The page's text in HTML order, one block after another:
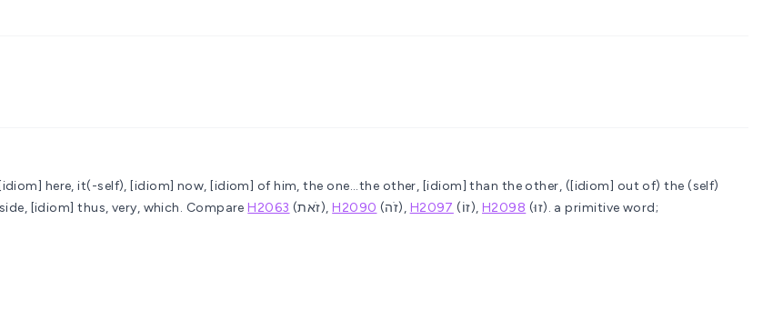
here, it(-self), [idiom] now, [idiom] of him, the one...the other, [idiom] than the other, ([idiom] out of) the (self)
[idiom] thus, very, which. CompareH2063 (זֹאת),H2090 (זֹה), H2097 (זוֹ),H2098 (זוּ). a primitive word;